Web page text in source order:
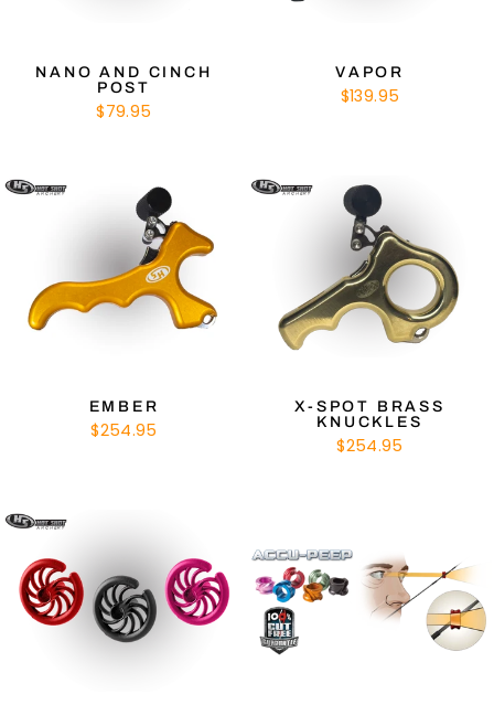
NANO AND CINCH
POST
$79.95
VAPOR
$139.95
EMBER
$254.95
X-SPOT BRASS
KNUCKLES
$254.95